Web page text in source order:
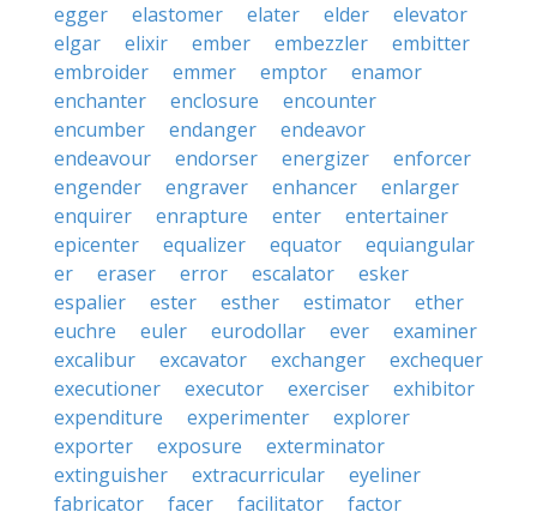
egger
elastomer elater elder
elevator
elgar
elixir ember embezzler
embitter
embroider
emmer emptor
enamor
enchanter
enclosure
encounter
encumber
endanger
endeavor
endeavour
endorser energizer
enforcer
engender
engraver enhancer
enlarger
enquirer
enrapture enter
entertainer
epicenter
equalizer equator
equiangular
er
eraser error escalator
esker
espalier
ester esther estimator
ether
euchre
euler eurodollar ever
examiner
excalibur
excavator exchanger
exchequer
executioner
executor exerciser
exhibitor
expenditure
experimenter
explorer
exporter
exposure
exterminator
extinguisher
extracurricular
eyeliner
fabricator
facer facilitator
factor